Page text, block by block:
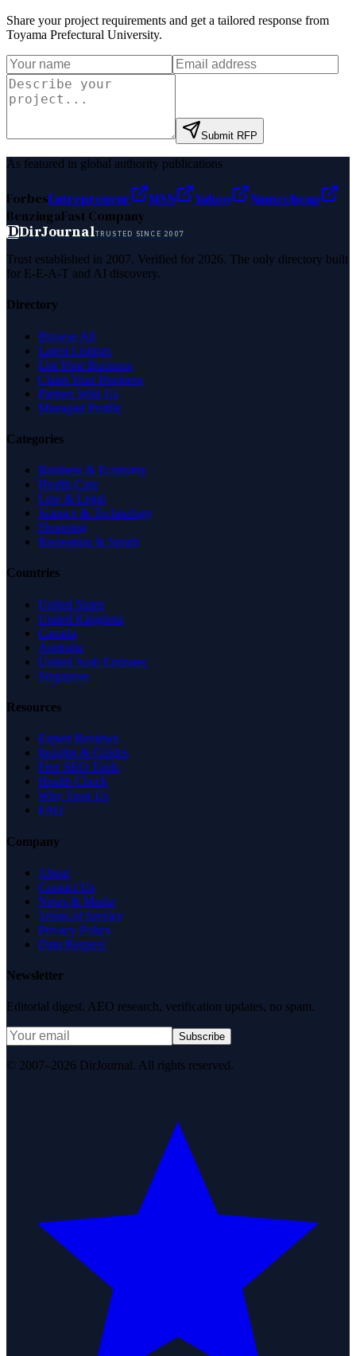
Share your project requirements and get a tailored response from
Toyama Prefectural University.
Submit RFP
As featured in global authority publications
ForbesEntrepreneur MSN Yahoo
Namecheap
BenzingaFast Company
DDirJournalTRUSTED SINCE 2007
Trust established in 2007. Verified for 2026. The only directory built
for E-E-A-T and AI discovery.
Directory
Browse All
Latest Listings
List Your Business
Claim Your Business
Partner With Us
Managed Profile
Categories
Business & Economy
Health Care
Law & Legal
Science & Technology
Shopping
Recreation & Sports
Countries
United States
United Kingdom
Canada
Australia
United Arab Emirates
Singapore
Resources
Expert Reviews
Insights & Guides
Free SEO Tools
Health Check
Why Trust Us
FAQ
Company
About
Contact Us
News & Media
Terms of Service
Privacy Policy
Data Request
Newsletter
Editorial digest. AEO research, verification updates, no spam.
Subscribe
© 2007–2026 DirJournal. All rights reserved.